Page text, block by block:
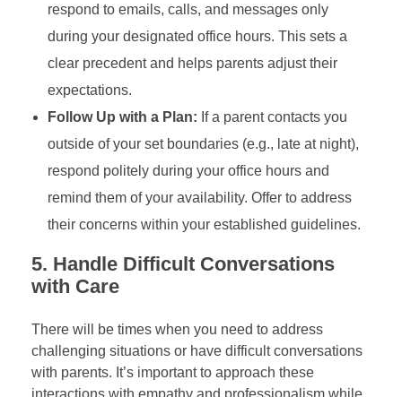
respond to emails, calls, and messages only
during your designated office hours. This sets a
clear precedent and helps parents adjust their
expectations.
Follow Up with a Plan: If a parent contacts you
outside of your set boundaries (e.g., late at night),
respond politely during your office hours and
remind them of your availability. Offer to address
their concerns within your established guidelines.
5. Handle Difficult Conversations
with Care
There will be times when you need to address
challenging situations or have difficult conversations
with parents. It’s important to approach these
interactions with empathy and professionalism while